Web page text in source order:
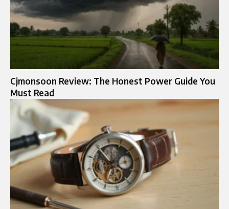
Cjmonsoon Review: The Honest Power Guide You
Must Read